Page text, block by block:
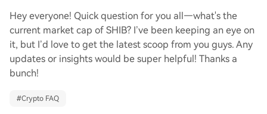
Hey everyone! Quick question for you all—what's the
current market cap of SHIB? I’ve been keeping an eye on
it, but I’d love to get the latest scoop from you guys. Any
updates or insights would be super helpful! Thanks a
bunch!
#Crypto FAQ